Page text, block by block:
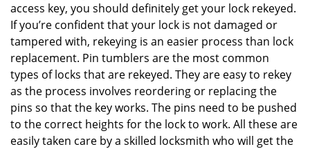
access key, you should definitely get your lock rekeyed.
If you’re confident that your lock is not damaged or
tampered with, rekeying is an easier process than lock
replacement. Pin tumblers are the most common
types of locks that are rekeyed. They are easy to rekey
as the process involves reordering or replacing the
pins so that the key works. The pins need to be pushed
to the correct heights for the lock to work. All these are
easily taken care by a skilled locksmith who will get the